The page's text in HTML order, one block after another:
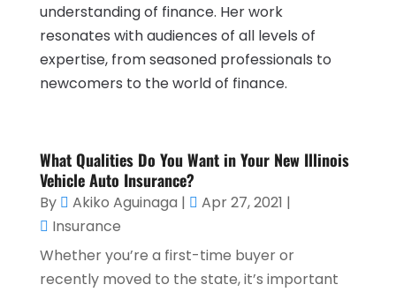
understanding of finance. Her work
resonates with audiences of all levels of
expertise, from seasoned professionals to
newcomers to the world of finance.
What Qualities Do You Want in Your New Illinois
Vehicle Auto Insurance?
By Akiko Aguinaga | Apr 27, 2021 |
Insurance
Whether you’re a first-time buyer or
recently moved to the state, it’s important